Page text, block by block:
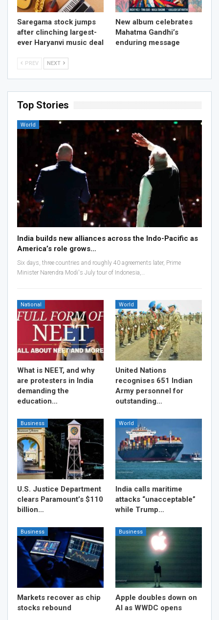
Saregama stock jumps
after clinching largest-
ever Haryanvi music deal
New album celebrates
Mahatma Gandhi’s
enduring message
PREV NEXT
Top Stories
World
India builds new alliances across the Indo-Pacific as
America’s role grows…
Six days, three countries and roughly 40 agreements later, Prime
Minister Narendra Modi's July tour of Indonesia,…
National
What is NEET, and why
are protesters in India
demanding the
education…
World
United Nations
recognises 651 Indian
Army personnel for
outstanding…
Business
U.S. Justice Department
clears Paramount’s $110
billion…
World
India calls maritime
attacks “unacceptable”
while Trump…
Business
Markets recover as chip
stocks rebound
Business
Apple doubles down on
AI as WWDC opens